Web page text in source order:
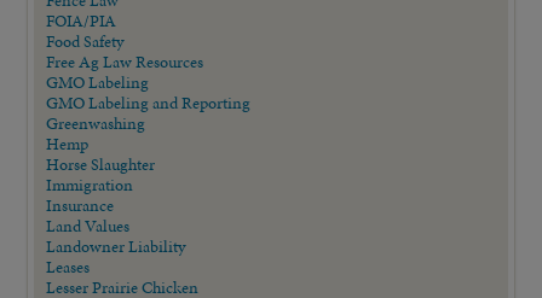
FOIA/PIA
Food Safety
Free Ag Law Resources
GMO Labeling
GMO Labeling and Reporting
Greenwashing
Hemp
Horse Slaughter
Immigration
Insurance
Land Values
Landowner Liability
Leases
Lesser Prairie Chicken